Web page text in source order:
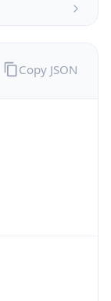
Copy JSON